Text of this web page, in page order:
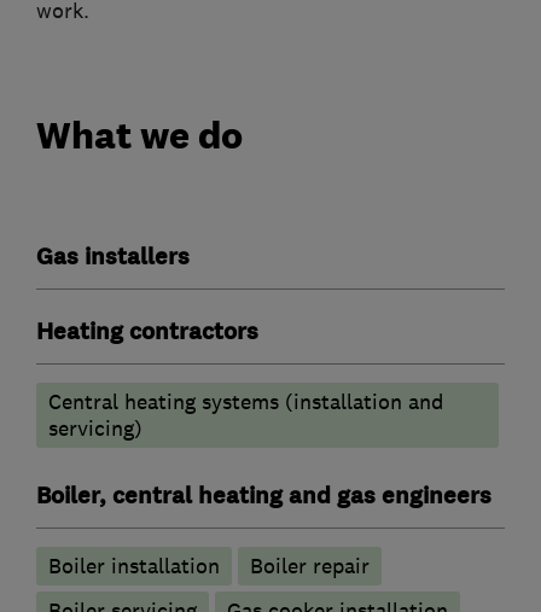
work.
What we do
Gas installers
Heating contractors
Central heating systems (installation and
servicing)
Boiler, central heating and gas engineers
Boiler installation
Boiler repair